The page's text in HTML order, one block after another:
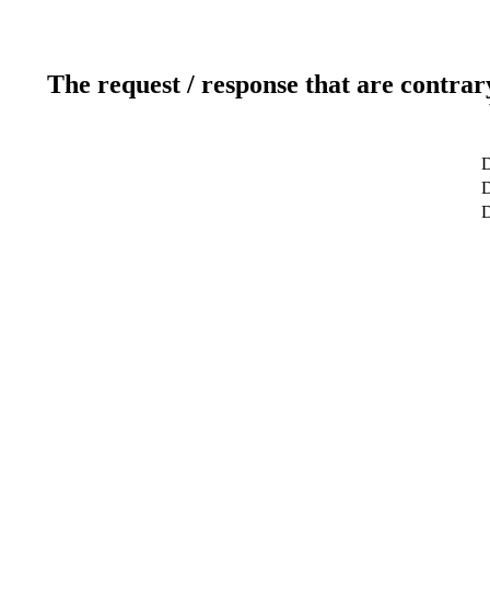
The request / response that are